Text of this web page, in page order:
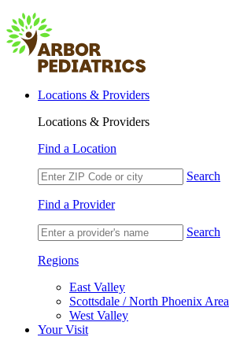
Locations & Providers
Locations & Providers
Find a Location
Search
Find a Provider
Search
Regions
East Valley
Scottsdale / North Phoenix Area
West Valley
Your Visit